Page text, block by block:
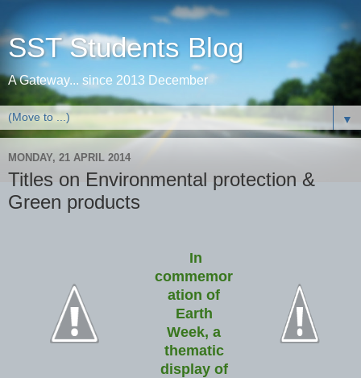
SST Students Blog
A Gateway... since 2013 December
▼
MONDAY, 21 APRIL 2014
Titles on Environmental protection &
Green products
In
commemor
ation of
Earth
Week, a
thematic
display of